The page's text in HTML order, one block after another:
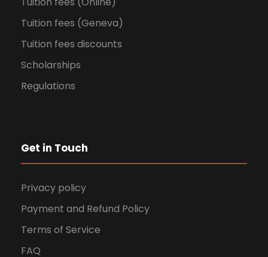
Tuition fees (Geneva)
Tuition fees discounts
Scholarships
Regulations
Get in Touch
Privacy policy
Payment and Refund Policy
Terms of Service
FAQ